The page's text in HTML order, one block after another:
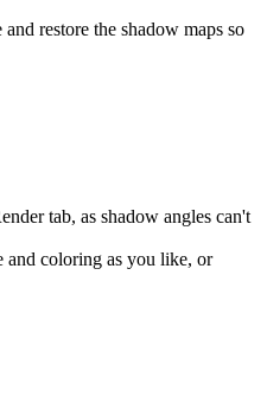
restore the shadow maps so
tab, as shadow angles can't
and coloring as you like, or